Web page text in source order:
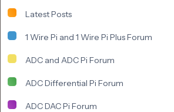
Latest Posts
1 Wire Pi and 1 Wire Pi Plus Forum
ADC and ADC Pi Forum
ADC Differential Pi Forum
ADC DAC Pi Forum